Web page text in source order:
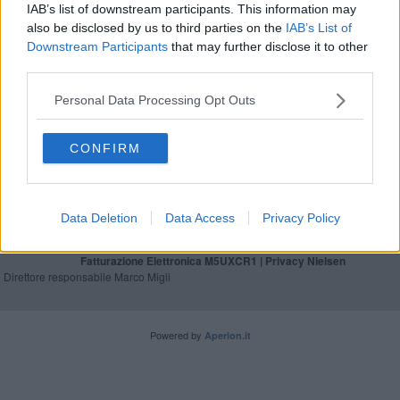
IAB’s list of downstream participants. This information may
also be disclosed by us to third parties on the IAB’s List of
Downstream Participants that may further disclose it to other
Personal Data Processing Opt Outs
CONFIRM
Data Deletion Data Access Privacy Policy
Asl, bilancio 2023 positivo per l'Area Vasta
Al San Donato la seconda Tac di ultima
generazione
Editore Toscana Media Channel srl - Via Dei Martelli, 8 - 50129
NEWS quotidiano on line registrato presso il Tribunale di Firenze
al n. 5935 del 27.09.2013. Iscrizione ROC 22105 - C.F. e P.Iva
Fatturazione Elettronica M5UXCR1 | Privacy Nielsen
Direttore responsabile Marco Migli
Powered by Aperion.it